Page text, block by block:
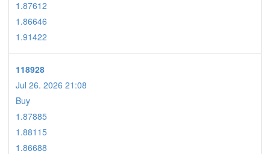
1.87612
1.86646
1.91422
118928
Jul 26. 2026 21:08
Buy
1.87885
1.88115
1.86688